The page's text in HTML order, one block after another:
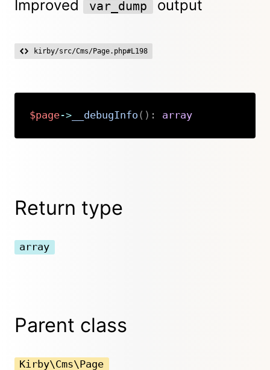
Improved var_dump output
kirby/src/Cms/Page.php#L198
$page->__debugInfo ( ) : array
Return type
array
Parent class
Kirby\Cms\Page